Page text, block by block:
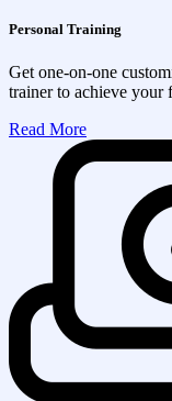
Personal Training
Get one-on-one
trainer to achieve your
Read More